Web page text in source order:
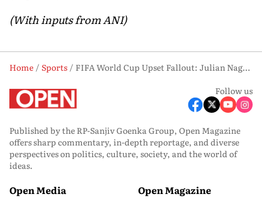
(With inputs from ANI)
Home Sports
FIFA World Cup Upset Fallout: Julian Nagelsmann Quits as Germany Boss
Follow us
Published by the RP-Sanjiv Goenka Group, Open Magazine
offers sharp commentary, in-depth reportage, and diverse
perspectives on politics, culture, society, and the world of
ideas.
Open Media Open Magazine